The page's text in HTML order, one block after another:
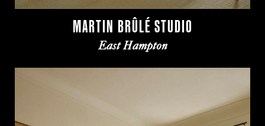
MARTIN BRÛLÉ STUDIO
East Hampton